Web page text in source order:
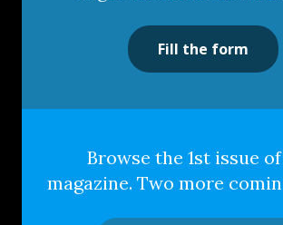
Fill the form
Browse the 1st issue
magazine. Two more